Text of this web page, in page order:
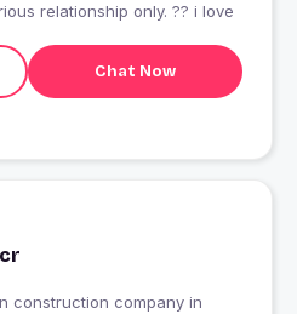
relationship only. ?? i love
Chat Now
construction company in